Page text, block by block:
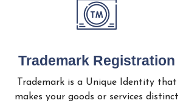
Trademark Registration
Trademark is a Unique Identity that
makes your goods or services distinct